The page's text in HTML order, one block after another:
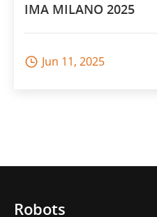
IMA MILANO 2025
 Jun 11, 2025
Robots